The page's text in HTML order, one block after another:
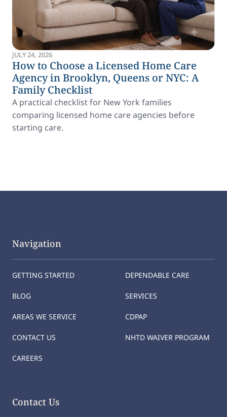
JULY 24, 2026
How to Choose a Licensed Home Care
Agency in Brooklyn, Queens or NYC: A
Family Checklist
A practical checklist for New York families
comparing licensed home care agencies before
starting care.
Navigation
GETTING STARTED
BLOG
AREAS WE SERVICE
CONTACT US
CAREERS
DEPENDABLE CARE
SERVICES
CDPAP
NHTD WAIVER PROGRAM
Contact Us